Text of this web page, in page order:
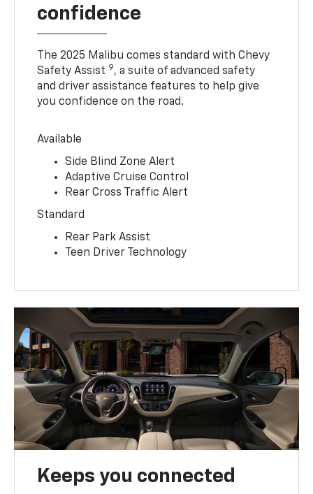
confidence
The 2025 Malibu comes standard with Chevy
Safety Assist 9, a suite of advanced safety
and driver assistance features to help give
you confidence on the road.
Available
Side Blind Zone Alert
Adaptive Cruise Control
Rear Cross Traffic Alert
Standard
Rear Park Assist
Teen Driver Technology
Keeps you connected